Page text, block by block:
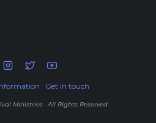
Get in touch
Ministries · All Rights Reserved